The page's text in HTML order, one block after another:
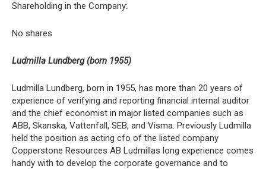
Shareholding in the Company:
No shares
Ludmilla Lundberg (born 1955)
Ludmilla Lundberg, born in 1955, has more than 20 years of
experience of verifying and reporting financial internal auditor
and the chief economist in major listed companies such as
ABB, Skanska, Vattenfall, SEB, and Visma. Previously Ludmilla
held the position as acting cfo of the listed company
Copperstone Resources AB Ludmillas long experience comes
handy with to develop the corporate governance and to